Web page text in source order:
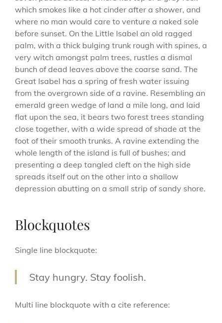
which smokes like a hot cinder after a shower, and
where no man would care to venture a naked sole
before sunset. On the Little Isabel an old ragged
palm, with a thick bulging trunk rough with spines, a
very witch amongst palm trees, rustles a dismal
bunch of dead leaves above the coarse sand. The
Great Isabel has a spring of fresh water issuing
from the overgrown side of a ravine. Resembling an
emerald green wedge of land a mile long, and laid
flat upon the sea, it bears two forest trees standing
close together, with a wide spread of shade at the
foot of their smooth trunks. A ravine extending the
whole length of the island is full of bushes; and
presenting a deep tangled cleft on the high side
spreads itself out on the other into a shallow
depression abutting on a small strip of sandy shore.
Blockquotes
Single line blockquote:
Stay hungry. Stay foolish.
Multi line blockquote with a cite reference: